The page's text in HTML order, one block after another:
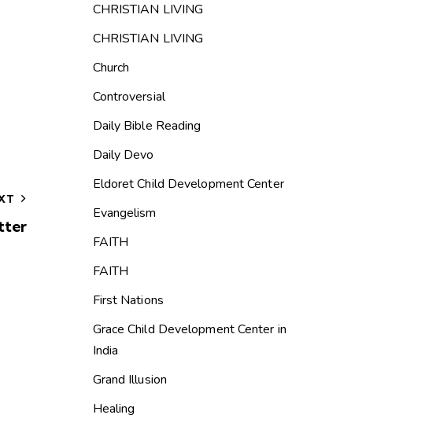
CHRISTIAN LIVING
CHRISTIAN LIVING
Church
Controversial
Daily Bible Reading
Daily Devo
Eldoret Child Development Center
Evangelism
FAITH
FAITH
First Nations
Grace Child Development Center in
India
Grand Illusion
Healing